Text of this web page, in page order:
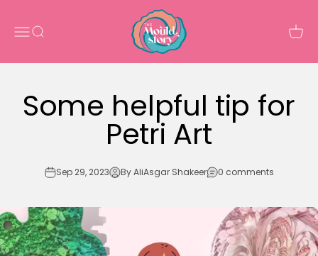
Open navigation menu
Open search
The Mould Story
Some helpful tip for
Petri Art
Sep 29, 2023 By AliAsgar Shakeer 0 comments